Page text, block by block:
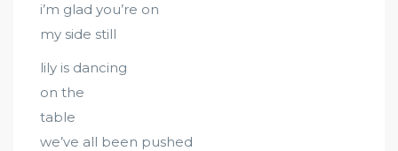
i’m glad you’re on
my side still
lily is dancing
on the
table
we’ve all been pushed